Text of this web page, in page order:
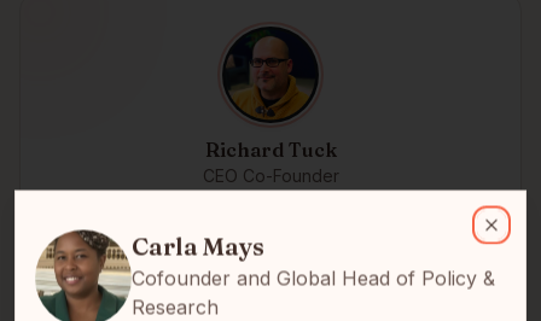
Richard Tuck
CEO Co-Founder
Tech startup entrepreneur turned impact investor Close
Carla Mays
I am a civic technologist with 15 years of experience in smart
Carla Mays
Cofounder and Global Head of Policy &
Research